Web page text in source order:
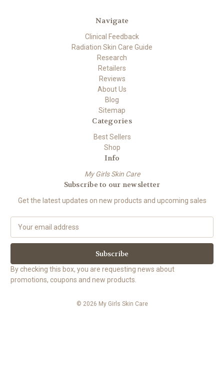
Navigate
Clinical Feedback
Radiation Skin Care Guide
Research
Retailers
Reviews
About Us
Blog
Sitemap
Categories
Best Sellers
Shop
Info
My Girls Skin Care
Subscribe to our newsletter
Get the latest updates on new products and upcoming sales
a
l
A
d
By checking this box, you are requesting news about
promotions, coupons and new products.
© 2026 My Girls Skin Care